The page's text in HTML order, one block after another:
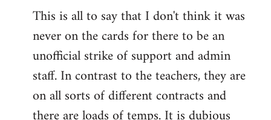
This is all to say that I don't think it was
never on the cards for there to be an
unofficial strike of support and admin
staff. In contrast to the teachers, they are
on all sorts of different contracts and